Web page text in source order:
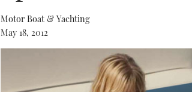
Motor Boat & Yachting
May 18, 2012